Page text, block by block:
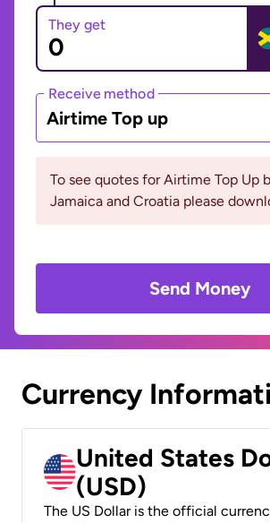
They get
Receive method
Airtime Top up
To see quotes for Airtime Top Up
Jamaica and Croatia please
Send Money
Currency
United States
(USD)
The US Dollar is the official